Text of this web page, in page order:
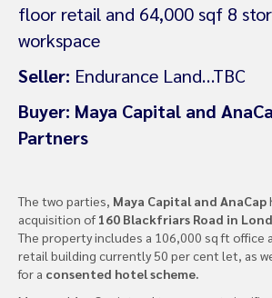
floor retail and 64,000 sqf 8
workspace
Seller: Endurance Land…TBC
Buyer: Maya Capital and
Partners
The two parties, Maya Capital and AnaCap
acquisition of160 Blackfriars Road in
The property includes a 106,000 sq ft office
retail building currently 50 per cent let, as
for a consented hotel scheme.